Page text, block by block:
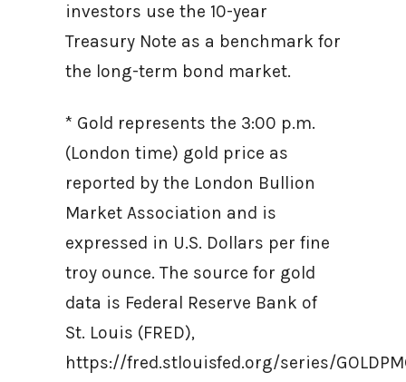
investors use the 10-year
Treasury Note as a benchmark for
the long-term bond market.
* Gold represents the 3:00 p.m.
(London time) gold price as
reported by the London Bullion
Market Association and is
expressed in U.S. Dollars per fine
troy ounce. The source for gold
data is Federal Reserve Bank of
St. Louis (FRED),
https://fred.stlouisfed.org/series/